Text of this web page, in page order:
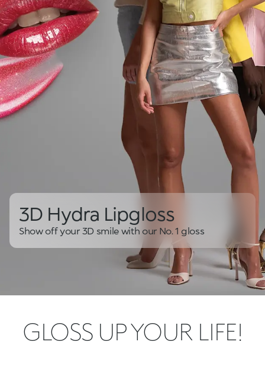
3D Hydra Lipgloss
Show off your 3D smile with our No. 1 gloss
GLOSS UP YOUR LIFE!